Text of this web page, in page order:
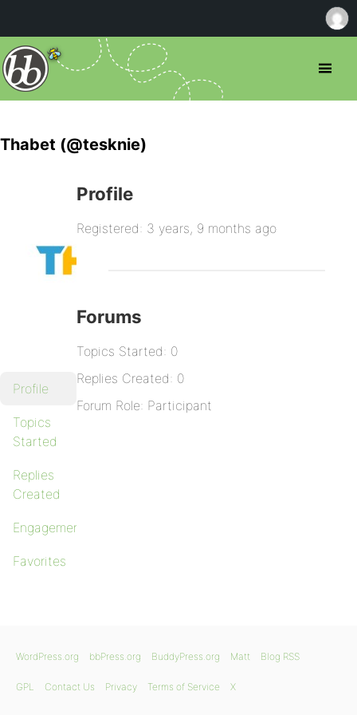
Thabet (@tesknie)
Profile
Topics
Started
Replies
Created
Engagements
Favorites
Profile
Registered: 3 years, 9 months ago
Forums
Topics Started: 0
Replies Created: 0
Forum Role: Participant
WordPress.org bbPress.org BuddyPress.org Matt Blog RSS
GPL Contact Us Privacy Terms of Service X